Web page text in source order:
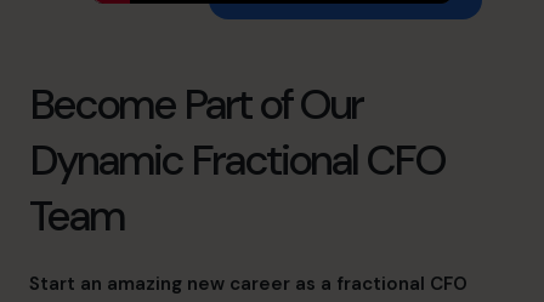
Become Part of Our
Dynamic Fractional CFO
Team
Start an amazing new career as a fractional CFO